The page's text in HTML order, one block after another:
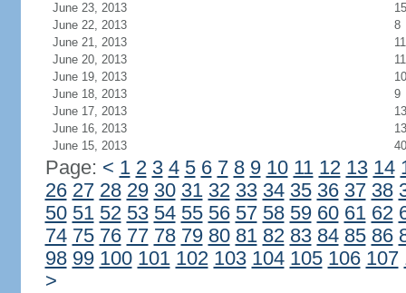
June 23, 2013
15
June 22, 2013
8
June 21, 2013
11
June 20, 2013
11
June 19, 2013
10
June 18, 2013
9
June 17, 2013
13
June 16, 2013
13
June 15, 2013
40
Page: < 1 2 3 4 5 6 7 8 9 10 11 12 13 14
26 27 28 29 30 31 32 33 34 35 36 37 38
50 51 52 53 54 55 56 57 58 59 60 61 62
74 75 76 77 78 79 80 81 82 83 84 85 86
98 99 100 101 102 103 104 105 106 107
>